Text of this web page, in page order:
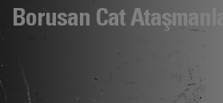
Borusan Cat Ataşmanlar